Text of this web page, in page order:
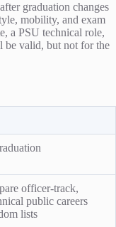
graduation changes
mobility, and exam
a PSU technical role,
be valid, but not for the
officer-track,
public careers
lists